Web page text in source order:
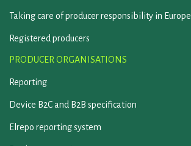
Taking care of producer responsibility in Europe
Registered producers
PRODUCER ORGANISATIONS
Reporting
Device B2C and B2B specification
Elrepo reporting system